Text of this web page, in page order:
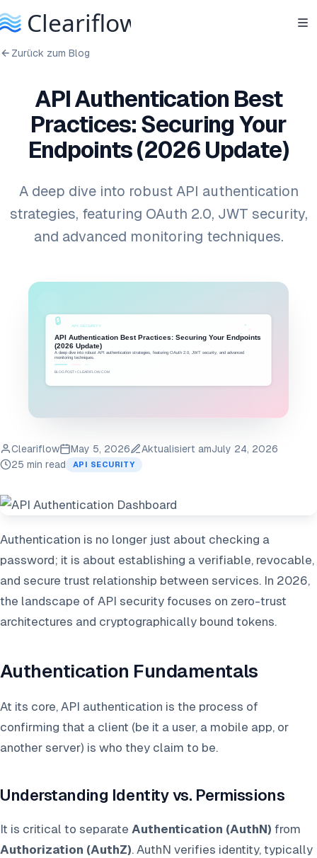
Zurück zum Blog
API Authentication Best
Practices: Securing Your
Endpoints (2026 Update)
A deep dive into robust API authentication
strategies, featuring OAuth 2.0, JWT security,
and advanced monitoring techniques.
Cleariflow May 5, 2026 Aktualisiert amJuly 24, 2026
25 min read
API SECURITY
Authentication is no longer just about checking a
password; it is about establishing a verifiable, revocable,
and secure trust relationship between services. In 2026,
the landscape of API security focuses on zero-trust
architectures and cryptographically bound tokens.
Authentication Fundamentals
At its core, API authentication is the process of
confirming that a client (be it a user, a mobile app, or
another server) is who they claim to be.
Understanding Identity vs. Permissions
It is critical to separate Authentication (AuthN) from
Authorization (AuthZ). AuthN verifies identity, typically